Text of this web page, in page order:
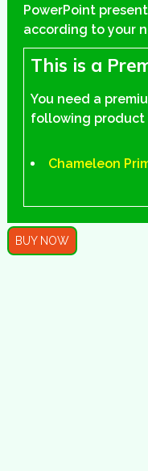
PowerPoint
according to your
This is a
You need a
following product
Chameleon
BUY NOW